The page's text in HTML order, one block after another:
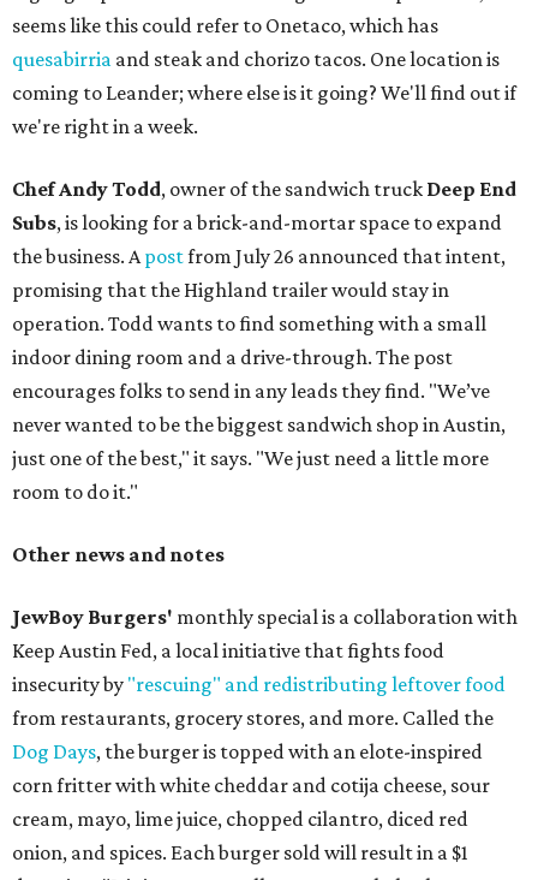
seems like this could refer to Onetaco, which has
quesabirria and steak and chorizo tacos. One location is
coming to Leander; where else is it going? We'll find out if
we're right in a week.
Chef Andy Todd, owner of the sandwich truck Deep End
Subs, is looking for a brick-and-mortar space to expand
the business. Apostfrom July 26 announced that intent,
promising that the Highland trailer would stay in
operation. Todd wants to find something with a small
indoor dining room and a drive-through. The post
encourages folks to send in any leads they find. "We’ve
never wanted to be the biggest sandwich shop in Austin,
just one of the best," it says. "We just need a little more
room to do it."
Other news and notes
JewBoy Burgers' monthly special is a collaboration with
Keep Austin Fed, a local initiative that fights food
insecurity by "rescuing" and redistributing leftover food
from restaurants, grocery stores, and more. Called the
Dog Days, the burger is topped with an elote-inspired
corn fritter with white cheddar and cotija cheese, sour
cream, mayo, lime juice, chopped cilantro, diced red
onion, and spices. Each burger sold will result in a $1